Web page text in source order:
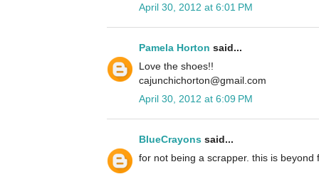
April 30, 2012 at 6:01 PM
Pamela Horton said...
Love the shoes!!
cajunchichorton@gmail.com
April 30, 2012 at 6:09 PM
BlueCrayons said...
for not being a scrapper. this is beyond